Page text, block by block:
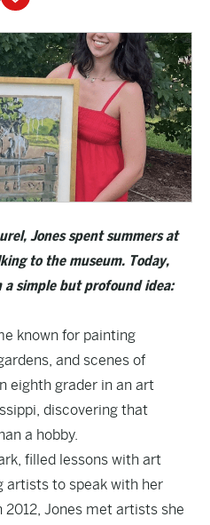
Jones spent summers at
to the museum. Today,
simple but profound idea:
known for painting
and scenes of
eighth grader in an art
discovering that
a hobby.
filled lessons with art
artists to speak with her
Jones met artists she